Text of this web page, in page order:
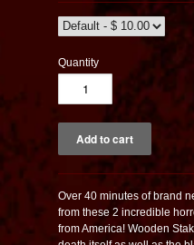
Quantity
Over 40 minutes of brand
from these 2 incredible
from America! Wooden